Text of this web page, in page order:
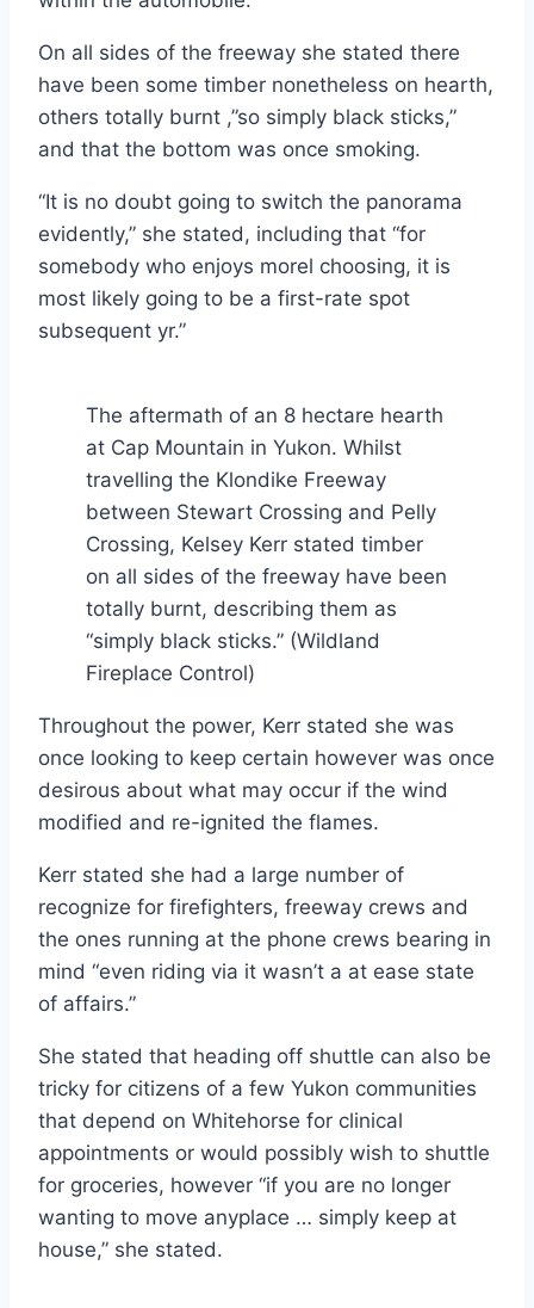
On all sides of the freeway she stated there
have been some timber nonetheless on hearth,
others totally burnt ,”so simply black sticks,”
and that the bottom was once smoking.
“It is no doubt going to switch the panorama
evidently,” she stated, including that “for
somebody who enjoys morel choosing, it is
most likely going to be a first-rate spot
subsequent yr.”
The aftermath of an 8 hectare hearth
at Cap Mountain in Yukon. Whilst
travelling the Klondike Freeway
between Stewart Crossing and Pelly
Crossing, Kelsey Kerr stated timber
on all sides of the freeway have been
totally burnt, describing them as
“simply black sticks.” (Wildland
Fireplace Control)
Throughout the power, Kerr stated she was
once looking to keep certain however was once
desirous about what may occur if the wind
modified and re-ignited the flames.
Kerr stated she had a large number of
recognize for firefighters, freeway crews and
the ones running at the phone crews bearing in
mind “even riding via it wasn’t a at ease state
of affairs.”
She stated that heading off shuttle can also be
tricky for citizens of a few Yukon communities
that depend on Whitehorse for clinical
appointments or would possibly wish to shuttle
for groceries, however “if you are no longer
wanting to move anyplace … simply keep at
house,” she stated.